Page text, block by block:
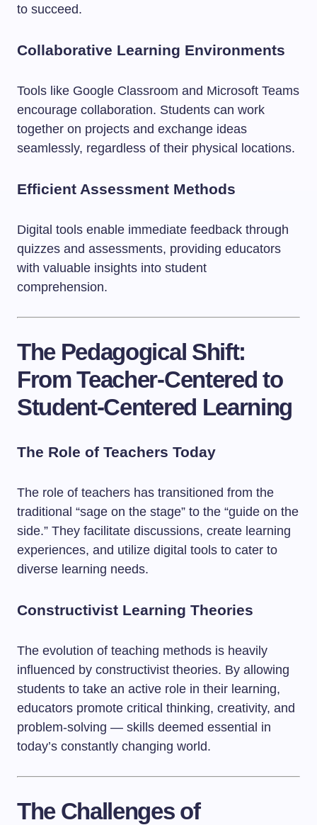
to succeed.
Collaborative Learning Environments
Tools like Google Classroom and Microsoft Teams
encourage collaboration. Students can work
together on projects and exchange ideas
seamlessly, regardless of their physical locations.
Efficient Assessment Methods
Digital tools enable immediate feedback through
quizzes and assessments, providing educators
with valuable insights into student
comprehension.
The Pedagogical Shift:
From Teacher-Centered to
Student-Centered Learning
The Role of Teachers Today
The role of teachers has transitioned from the
traditional “sage on the stage” to the “guide on the
side.” They facilitate discussions, create learning
experiences, and utilize digital tools to cater to
diverse learning needs.
Constructivist Learning Theories
The evolution of teaching methods is heavily
influenced by constructivist theories. By allowing
students to take an active role in their learning,
educators promote critical thinking, creativity, and
problem-solving — skills deemed essential in
today’s constantly changing world.
The Challenges of